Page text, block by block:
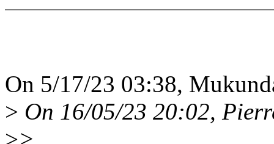
On 5/17/23 03:38,
> On 16/05/23 20:02,